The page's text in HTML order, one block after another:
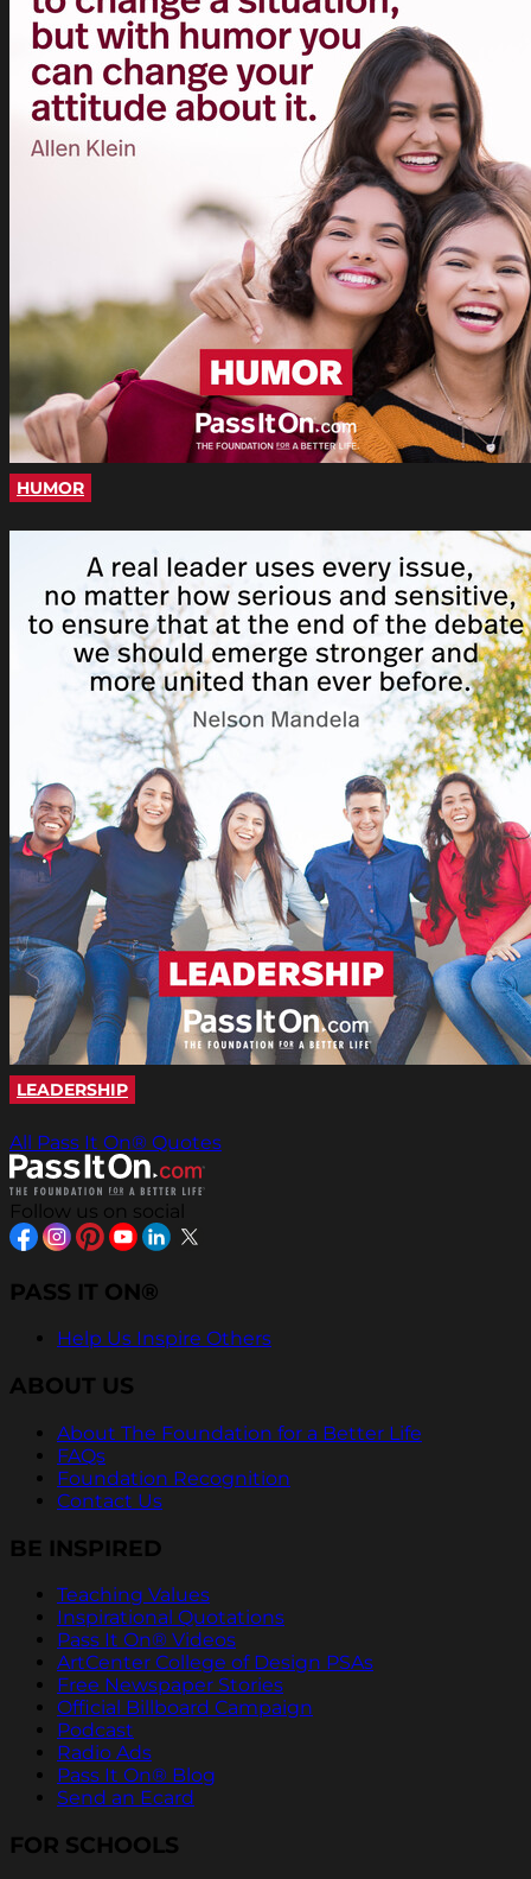
HUMOR
LEADERSHIP
All Pass It On® Quotes
Follow us on social
PASS IT ON®
Help Us Inspire Others
ABOUT US
About The Foundation for a Better Life
FAQs
Foundation Recognition
Contact Us
BE INSPIRED
Teaching Values
Inspirational Quotations
Pass It On® Videos
ArtCenter College of Design PSAs
Free Newspaper Stories
Official Billboard Campaign
Podcast
Radio Ads
Pass It On® Blog
Send an Ecard
FOR SCHOOLS